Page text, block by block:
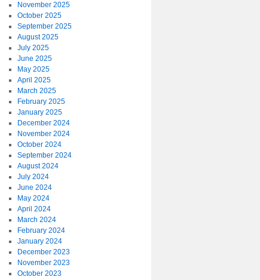
November 2025
October 2025
September 2025
August 2025
July 2025
June 2025
May 2025
April 2025
March 2025
February 2025
January 2025
December 2024
November 2024
October 2024
September 2024
August 2024
July 2024
June 2024
May 2024
April 2024
March 2024
February 2024
January 2024
December 2023
November 2023
October 2023